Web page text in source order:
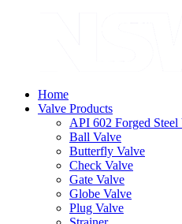
Home
Valve Products
API 602 Forged Steel
Ball Valve
Butterfly Valve
Check Valve
Gate Valve
Globe Valve
Plug Valve